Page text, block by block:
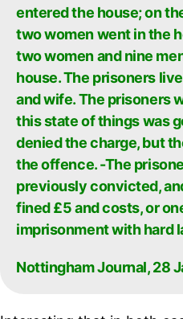
entered the house; on
two women went in the
two women and nine
house. The prisoners
and wife. The prisoners
this state of things was
denied the charge, but
the offence. -The
previously convicted,
fined £5 and costs, or
imprisonment with hard
Nottingham Journal, 28